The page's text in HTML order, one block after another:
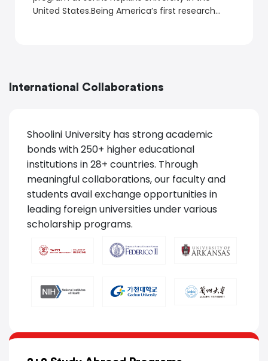
United States.Being America’s first research
International Collaborations
Shoolini University has strong academic
bonds with 250+ higher educational
institutions in 28+ countries. Through
meaningful collaborations, our faculty and
students avail exchange opportunities in
leading foreign universities under various
scholarship programs.